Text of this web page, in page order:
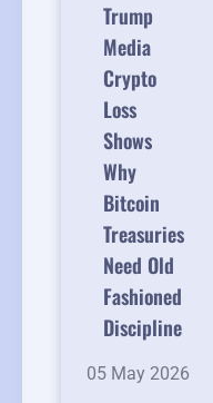
Trump
Media
Crypto
Loss
Shows
Why
Bitcoin
Treasuries
Need Old
Fashioned
Discipline
05 May 2026